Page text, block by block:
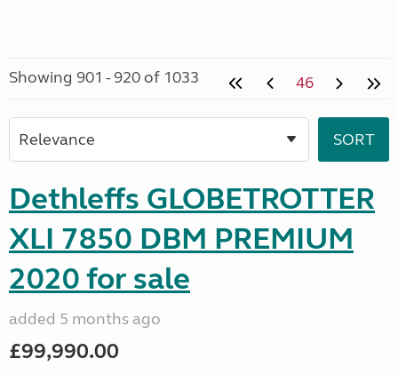
Showing 901 - 920 of 1033 46
Dethleffs GLOBETROTTER
XLI 7850 DBM PREMIUM
2020 for sale
added 5 months ago
£99,990.00